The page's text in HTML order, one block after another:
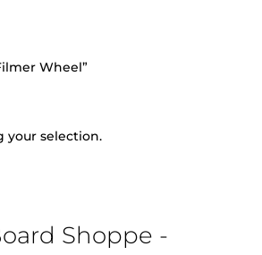
Wheel”
your selection.
Shoppe -